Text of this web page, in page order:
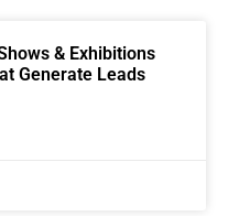
& Exhibitions
Generate Leads